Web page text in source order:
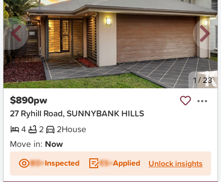
New 1/23
$890pw
27 Ryhill Road, SUNNYBANK HILLS
4
2 2House
Move in: Now
BD+Inspected ES+Applied Unlock insights